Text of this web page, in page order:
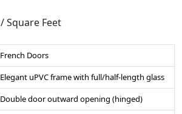
/ Square Feet
French Doors
Elegant uPVC frame with full/half-length glass
Double door outward opening (hinged)